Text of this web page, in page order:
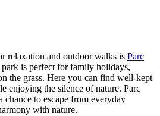
relaxation and outdoor walks is Parc
park is perfect for family holidays,
the grass. Here you can find well-kept
enjoying the silence of nature. Parc
chance to escape from everyday
with nature.